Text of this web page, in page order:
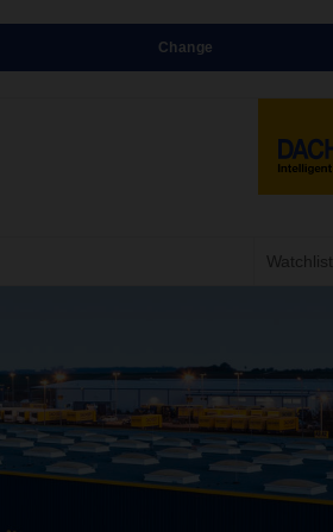
Change
Watchlist